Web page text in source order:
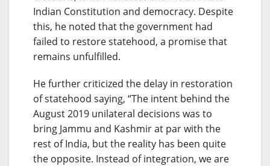
Indian Constitution and democracy. Despite
this, he noted that the government had
failed to restore statehood, a promise that
remains unfulfilled.
He further criticized the delay in restoration
of statehood saying, “The intent behind the
August 2019 unilateral decisions was to
bring Jammu and Kashmir at par with the
rest of India, but the reality has been quite
the opposite. Instead of integration, we are